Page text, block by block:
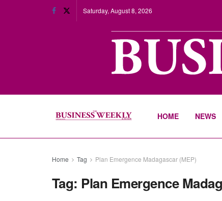
Saturday, August 8, 2026
HOME NEWS
Home Tag Plan Emergence Madagascar (MEP)
Tag: Plan Emergence